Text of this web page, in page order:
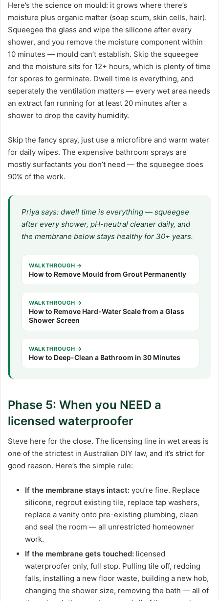
Here’s the science on mould: it grows where there’s
moisture plus organic matter (soap scum, skin cells, hair).
Squeegee the glass and wipe the silicone after every
shower, and you remove the moisture component within
10 minutes — mould can’t establish. Skip the squeegee
and the moisture sits for 12+ hours, which is plenty of time
for spores to germinate. Dwell time is everything, and
seperately the ventilation matters — every wet area needs
an extract fan running for at least 20 minutes after a
shower to drop the cavity humidity.
Skip the fancy spray, just use a microfibre and warm water
for daily wipes. The expensive bathroom sprays are
mostly surfactants you don’t need — the squeegee does
90% of the work.
Priya says: dwell time is everything — squeegee
after every shower, pH-neutral cleaner daily, and
the membrane below stays healthy for 30+ years.
WALKTHROUGH →
How to Remove Mould from Grout Permanently
WALKTHROUGH →
How to Remove Hard-Water Scale from a Glass
Shower Screen
WALKTHROUGH →
How to Deep-Clean a Bathroom in 30 Minutes
Phase 5: When you NEED a
licensed waterproofer
Steve here for the close. The licensing line in wet areas is
one of the strictest in Australian DIY law, and it’s strict for
good reason. Here’s the simple rule:
If the membrane stays intact: you’re fine. Replace
silicone, regrout existing tile, replace tap washers,
replace a vanity onto pre-existing plumbing, clean
and seal the room — all unrestricted homeowner
work.
If the membrane gets touched: licensed
waterproofer only, full stop. Pulling tile off, redoing
falls, installing a new floor waste, building a new hob,
changing the shower size, removing the bath — all of